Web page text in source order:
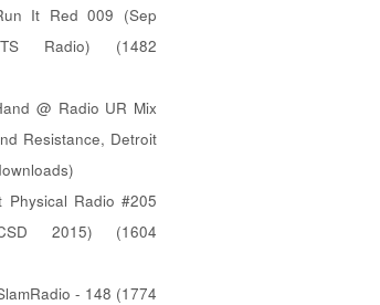
It Red 009 (Sep
Radio) (1482
@ Radio UR Mix
Resistance, Detroit
Physical Radio #205
2015) (1604
- 148 (1774